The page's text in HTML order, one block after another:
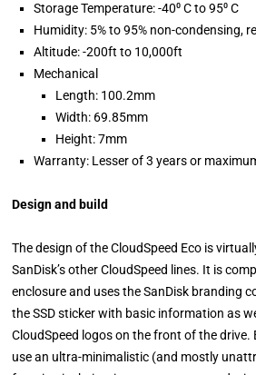
Storage Temperature: -40⁰ C to 95⁰ C
Humidity: 5% to 95% non-condensing,
Altitude: -200ft to 10,000ft
Mechanical
Length: 100.2mm
Width: 69.85mm
Height: 7mm
Warranty: Lesser of 3 years or
Design and build
The design of the CloudSpeed Eco is
SanDisk’s other CloudSpeed lines. It is
enclosure and uses the SanDisk branding
the SSD sticker with basic information as
CloudSpeed logos on the front of the drive.
use an ultra-minimalistic (and mostly